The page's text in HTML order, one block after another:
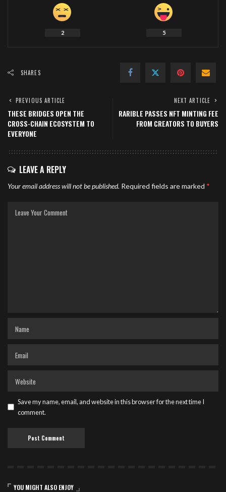
2 5
SHARES
PREVIOUS ARTICLE
THESE BRIDGES OPEN THE
CROSS-CHAIN ECOSYSTEM TO
EVERYONE
NEXT ARTICLE
RARIBLE PASSES NFT MINTING FEE
FROM CREATORS TO BUYERS
LEAVE A REPLY
Your email address will not be published. Required fields are marked *
Save my name, email, and website in this browser for the next time I
comment.
YOU MIGHT ALSO ENJOY